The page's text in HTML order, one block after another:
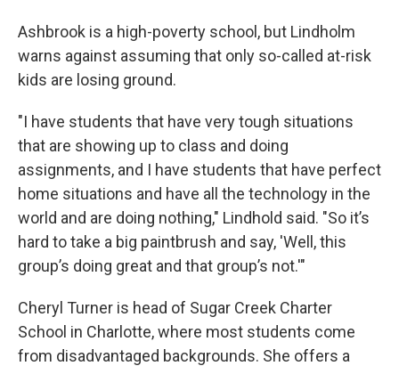
Ashbrook is a high-poverty school, but Lindholm
warns against assuming that only so-called at-risk
kids are losing ground.
"I have students that have very tough situations
that are showing up to class and doing
assignments, and I have students that have perfect
home situations and have all the technology in the
world and are doing nothing," Lindhold said. "So it’s
hard to take a big paintbrush and say, 'Well, this
group’s doing great and that group’s not.'"
Cheryl Turner is head of Sugar Creek Charter
School in Charlotte, where most students come
from disadvantaged backgrounds. She offers a